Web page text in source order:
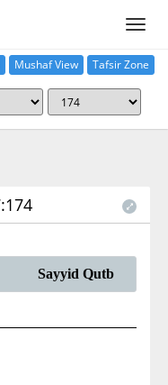
Mushaf View Tafsir Zone